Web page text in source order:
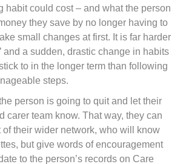
habit could cost – and what the person
they save by no longer having to
small changes at first. It is far harder
and a sudden, drastic change in habits
to in the longer term than following
steps.
person is going to quit and let their
carer team know. That way, they can
of their wider network, who will know
but give words of encouragement
to the person’s records on Care